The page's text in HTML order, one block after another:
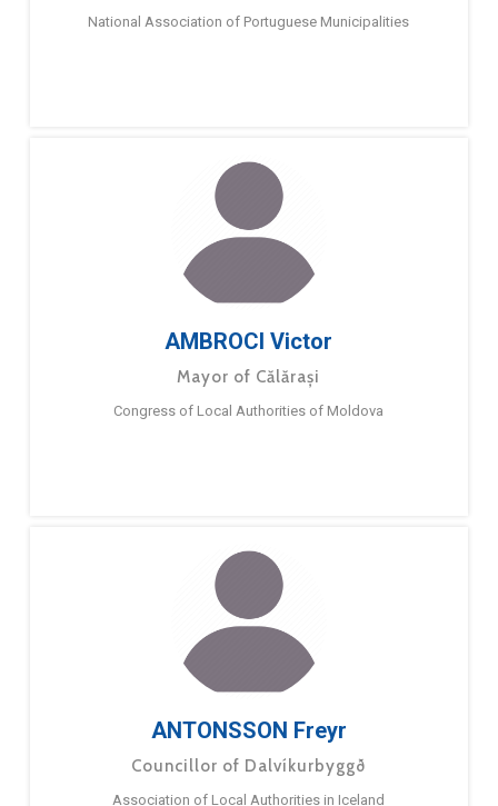
National Association of Portuguese Municipalities
AMBROCI Victor
Mayor of Călărași
Congress of Local Authorities of Moldova
ANTONSSON Freyr
Councillor of Dalvíkurbyggð
Association of Local Authorities in Iceland